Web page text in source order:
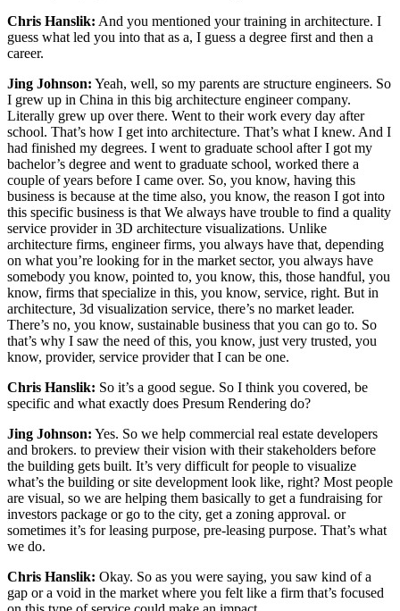
Chris Hanslik: And you mentioned your training in architecture. I
guess what led you into that as a, I guess a degree first and then a
career.
Jing Johnson: Yeah, well, so my parents are structure engineers. So
I grew up in China in this big architecture engineer company.
Literally grew up over there. Went to their work every day after
school. That’s how I get into architecture. That’s what I knew. And I
had finished my degrees. I went to graduate school after I got my
bachelor’s degree and went to graduate school, worked there a
couple of years before I came over. So, you know, having this
business is because at the time also, you know, the reason I got into
this specific business is that We always have trouble to find a quality
service provider in 3D architecture visualizations. Unlike
architecture firms, engineer firms, you always have that, depending
on what you’re looking for in the market sector, you always have
somebody you know, pointed to, you know, this, those handful, you
know, firms that specialize in this, you know, service, right. But in
architecture, 3d visualization service, there’s no market leader.
There’s no, you know, sustainable business that you can go to. So
that’s why I saw the need of this, you know, just very trusted, you
know, provider, service provider that I can be one.
Chris Hanslik: So it’s a good segue. So I think you covered, be
specific and what exactly does Presum Rendering do?
Jing Johnson: Yes. So we help commercial real estate developers
and brokers. to preview their vision with their stakeholders before
the building gets built. It’s very difficult for people to visualize
what’s the building or site development look like, right? Most people
are visual, so we are helping them basically to get a fundraising for
investors package or go to the city, get a zoning approval. or
sometimes it’s for leasing purpose, pre-leasing purpose. That’s what
we do.
Chris Hanslik: Okay. So as you were saying, you saw kind of a
gap or a void in the market where you felt like a firm that’s focused